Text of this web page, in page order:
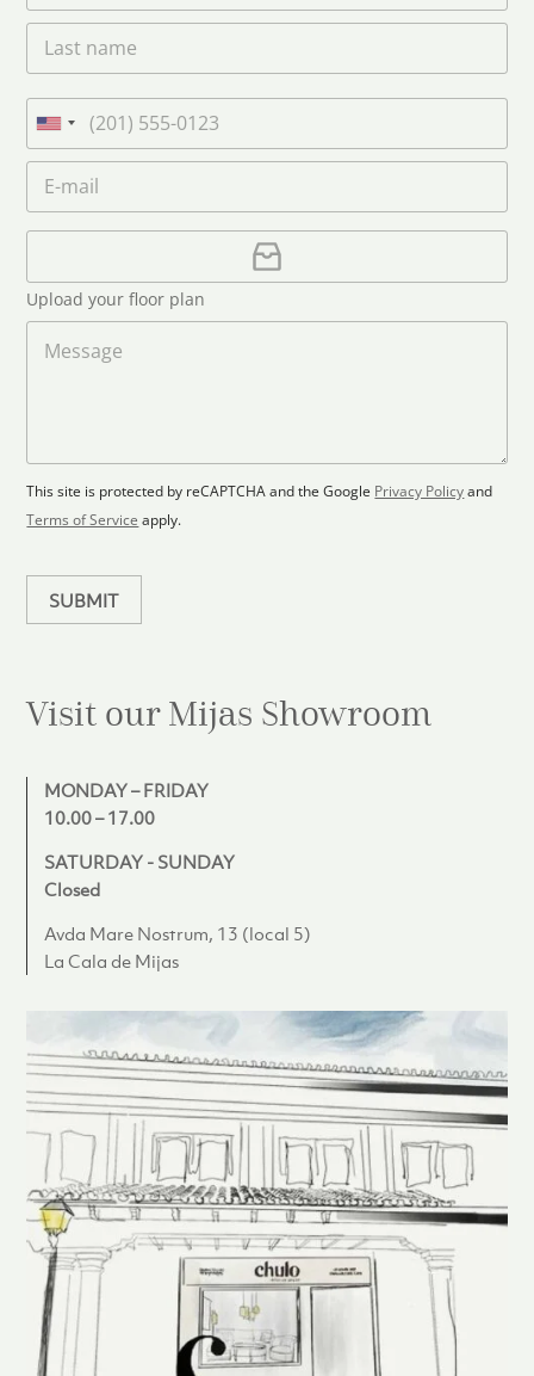
r
n
a
m
e
L
s
t
a
m
*
P
o
U
n
i
t
S
t
a
+
1
E
a
i
*
U
l
o
a
r
p
l
a
Upload your floor plan
M
e
This site is protected by reCAPTCHA and the Google Privacy Policy and
Terms of Service apply.
SUBMIT
Visit our Mijas Showroom
MONDAY – FRIDAY
10.00 – 17.00
SATURDAY - SUNDAY
Closed
Avda Mare Nostrum, 13 (local 5)
La Cala de Mijas